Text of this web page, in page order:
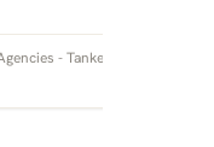
- Tankerton